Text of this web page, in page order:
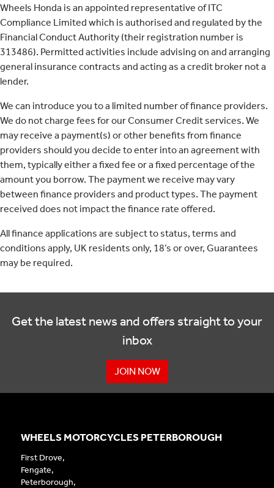
Wheels Honda is an appointed representative of ITC
Compliance Limited which is authorised and regulated by the
Financial Conduct Authority (their registration number is
313486). Permitted activities include advising on and arranging
general insurance contracts and acting as a credit broker not a
lender.
We can introduce you to a limited number of finance providers.
We do not charge fees for our Consumer Credit services. We
may receive a payment(s) or other benefits from finance
providers should you decide to enter into an agreement with
them, typically either a fixed fee or a fixed percentage of the
amount you borrow. The payment we receive may vary
between finance providers and product types. The payment
received does not impact the finance rate offered.
All finance applications are subject to status, terms and
conditions apply, UK residents only, 18’s or over, Guarantees
may be required.
Get the latest news and offers straight to your
inbox
JOIN NOW
WHEELS MOTORCYCLES PETERBOROUGH
First Drove,
Fengate,
Peterborough,